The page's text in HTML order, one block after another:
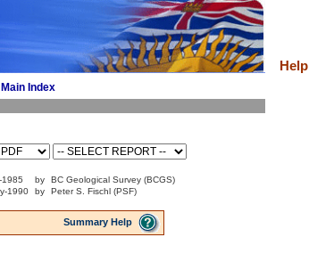
Main Index
Help
1985 by
BC Geological Survey (BCGS)
1990 by Peter S. Fischl (PSF)
Summary Help